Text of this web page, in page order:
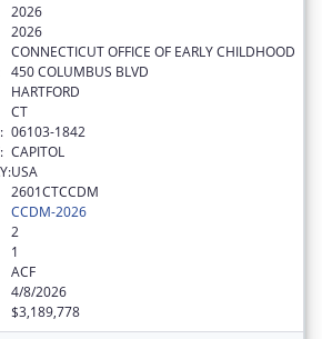
2026
2026
CONNECTICUT OFFICE OF EARLY CHILDHOOD
450 COLUMBUS BLVD
HARTFORD
CT
06103-1842
CAPITOL
USA
2601CTCCDM
CCDM-2026
2
1
ACF
4/8/2026
$3,189,778